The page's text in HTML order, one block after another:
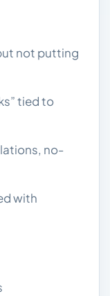
not putting
tied to
no-
with